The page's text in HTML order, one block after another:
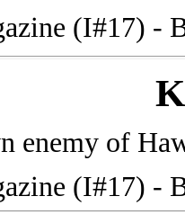
(I#17) -
enemy of
(I#17) -